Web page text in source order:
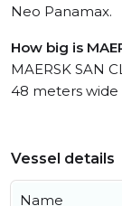
Neo Panamax.
How big is
MAERSK SAN
48 meters wide
Vessel details
Name